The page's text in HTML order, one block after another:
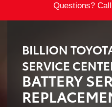
Questions?
BILLION
SERVICE
BATTERY